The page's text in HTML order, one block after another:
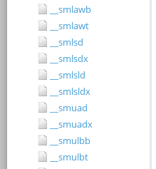
__smlawb
__smlawt
__smlsd
__smlsdx
__smlsld
__smlsldx
__smuad
__smuadx
__smulbb
__smulbt